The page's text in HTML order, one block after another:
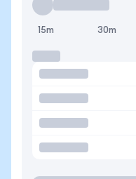
15m 30m